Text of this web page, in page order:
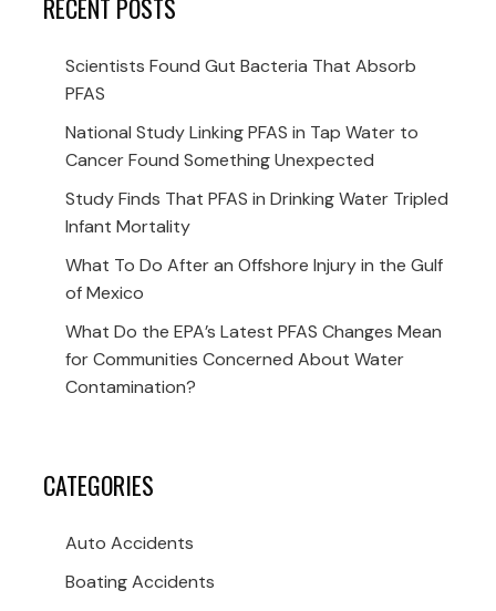
RECENT POSTS
Scientists Found Gut Bacteria That Absorb
PFAS
National Study Linking PFAS in Tap Water to
Cancer Found Something Unexpected
Study Finds That PFAS in Drinking Water Tripled
Infant Mortality
What To Do After an Offshore Injury in the Gulf
of Mexico
What Do the EPA’s Latest PFAS Changes Mean
for Communities Concerned About Water
Contamination?
CATEGORIES
Auto Accidents
Boating Accidents